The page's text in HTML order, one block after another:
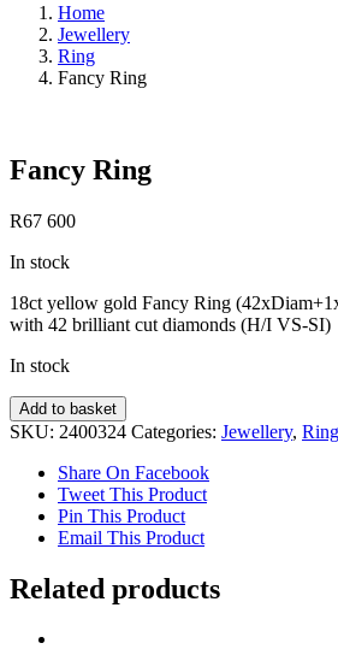
Home
Jewellery
Ring
Fancy Ring
Fancy Ring
R67 600
In stock
18ct yellow gold Fancy Ring
with 42 brilliant cut diamonds (H/I VS-SI)
In stock
Fancy
Ring
Add to basket
SKU: 2400324 Categories: Jewellery, Ring
Share On Facebook
Tweet This Product
Pin This Product
Email This Product
Related products